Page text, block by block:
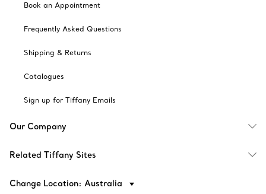
Book an Appointment
Frequently Asked Questions
Shipping & Returns
Catalogues
Sign up for Tiffany Emails
Our Company
Related Tiffany Sites
Change Location: Australia